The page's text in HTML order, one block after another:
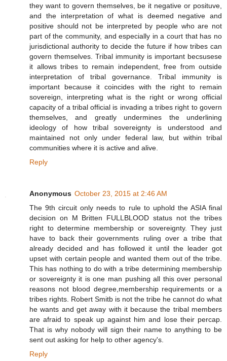
they want to govern themselves, be it negative or posituve,
and the interpretation of what is deemed negative and
positive should not be interpreted by people who are not
part of the community, and especially in a court that has no
jurisdictional authority to decide the future if how tribes can
govern themselves. Tribal immunity is important becsusese
it allows tribes to remain independent, free from outside
interpretation of tribal governance. Tribal immunity is
important because it coincides with the right to remain
sovereign, interpreting what is the right or wrong official
capacity of a tribal official is invading a tribes right to govern
themselves, and greatly undermines the underlining
ideology of how tribal sovereignty is understood and
maintained not only under federal law, but within tribal
communities where it is active and alive.
Reply
Anonymous October 23, 2015 at 2:46 AM
The 9th circuit only needs to rule to uphold the ASIA final
decision on M Britten FULLBLOOD status not the tribes
right to determine membership or sovereignty. They just
have to back their governments ruling over a tribe that
already decided and has followed it until the leader got
upset with certain people and wanted them out of the tribe.
This has nothing to do with a tribe determining membership
or sovereignty it is one man pushing all this over personal
reasons not blood degree,membership requirements or a
tribes rights. Robert Smitb is not the tribe he cannot do what
he wants and get away with it because the tribal members
are afraid to speak up against him and lose their percap.
That is why nobody will sign their name to anything to be
sent out asking for help to other agency's.
Reply